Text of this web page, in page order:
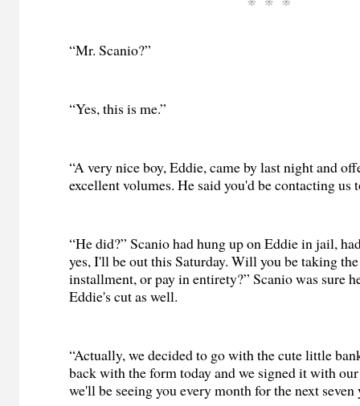
“Mr. Scanio?”
“Yes, this is me.”
“A very nice boy, Eddie, came by last night and
excellent volumes. He said you'd be contacting us
“He did?” Scanio had hung up on Eddie in jail,
yes, I'll be out this Saturday. Will you be taking
installment, or pay in entirety?” Scanio was sure
Eddie's cut as well.
“Actually, we decided to go with the cute little
back with the form today and we signed it with
we'll be seeing you every month for the next seven